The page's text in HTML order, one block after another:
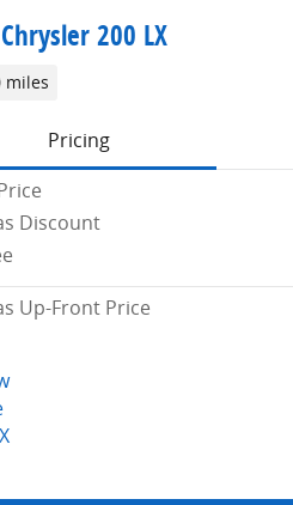
200 LX
miles
Pricing
Discount
Up-Front Price